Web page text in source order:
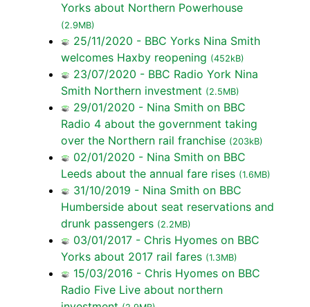
Yorks about Northern Powerhouse
(2.9MB)
25/11/2020 - BBC Yorks Nina Smith
welcomes Haxby reopening (452kB)
23/07/2020 - BBC Radio York Nina
Smith Northern investment (2.5MB)
29/01/2020 - Nina Smith on BBC
Radio 4 about the government taking
over the Northern rail franchise (203kB)
02/01/2020 - Nina Smith on BBC
Leeds about the annual fare rises (1.6MB)
31/10/2019 - Nina Smith on BBC
Humberside about seat reservations and
drunk passengers (2.2MB)
03/01/2017 - Chris Hyomes on BBC
Yorks about 2017 rail fares (1.3MB)
15/03/2016 - Chris Hyomes on BBC
Radio Five Live about northern